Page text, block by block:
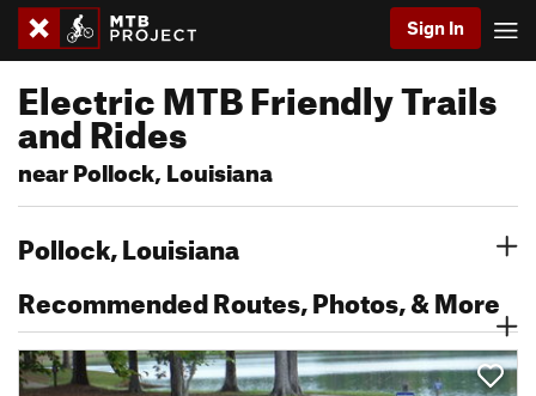
Sign In
Electric MTB Friendly Trails
and Rides
near Pollock, Louisiana
Pollock, Louisiana
Recommended Routes, Photos, & More